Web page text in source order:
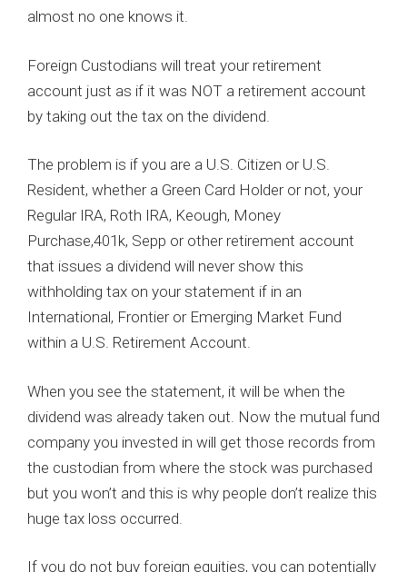
almost no one knows it.
Foreign Custodians will treat your retirement
account just as if it was NOT a retirement account
by taking out the tax on the dividend.
The problem is if you are a U.S. Citizen or U.S.
Resident, whether a Green Card Holder or not, your
Regular IRA, Roth IRA, Keough, Money
Purchase,401k, Sepp or other retirement account
that issues a dividend will never show this
withholding tax on your statement if in an
International, Frontier or Emerging Market Fund
within a U.S. Retirement Account.
When you see the statement, it will be when the
dividend was already taken out. Now the mutual fund
company you invested in will get those records from
the custodian from where the stock was purchased
but you won’t and this is why people don’t realize this
huge tax loss occurred.
If you do not buy foreign equities, you can potentially